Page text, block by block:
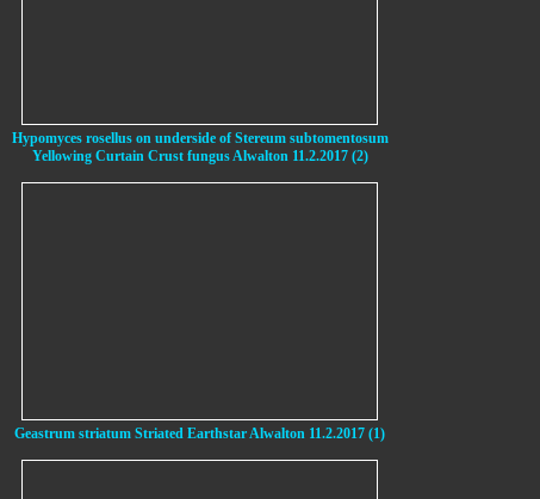
Hypomyces rosellus on underside of Stereum subtomentosum
Yellowing Curtain Crust fungus Alwalton 11.2.2017 (2)
Geastrum striatum Striated Earthstar Alwalton 11.2.2017 (1)